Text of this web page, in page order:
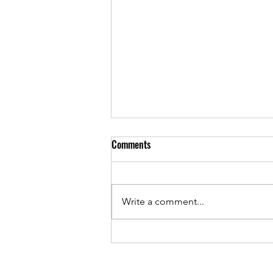
As Sunset Country Music Festival
Comments
Write a comment...